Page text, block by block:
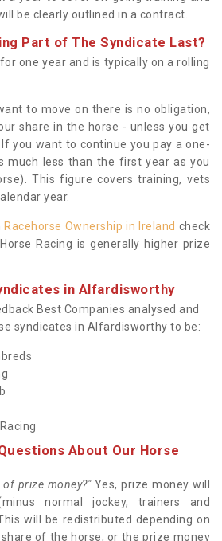
be clearly outlined in a contract.
Part of The Syndicate Last?
one year and is typically on a rolling
to move on there is no obligation,
share in the horse - unless you get
you want to continue you pay a one-
much less than the first year as you
This figure covers training, vets
year.
Racehorse Ownership in Ireland check
Racing is generally higher prize
in Alfardisworthy
Best Companies analysed and
syndicates in Alfardisworthy to be:
About Our Horse
of prize money?"Yes, prize money will
normal jockey, trainers and
will be redistributed depending on
of the horse, or the prize money